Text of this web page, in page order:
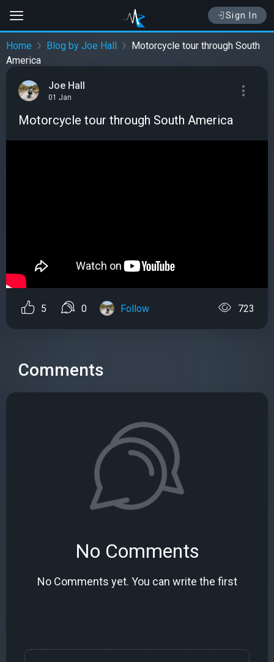
Sign In
Home Blog by Joe Hall
Motorcycle tour through South
America
Joe Hall
01 Jan
Motorcycle tour through South America
5 0 Follow 723
Comments
No Comments
No Comments yet. You can write the first